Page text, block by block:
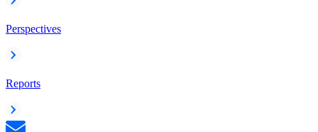
Perspectives
Reports